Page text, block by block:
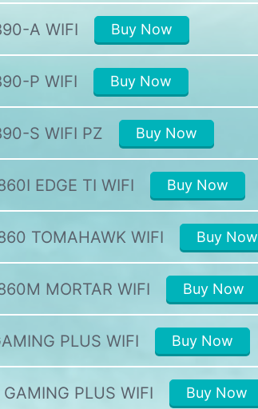
A WIFI Buy Now
P WIFI Buy Now
S WIFI PZ Buy Now
EDGE TI WIFI Buy Now
TOMAHAWK WIFI Buy Now
MORTAR WIFI Buy Now
PLUS WIFI Buy Now
PLUS WIFI Buy Now